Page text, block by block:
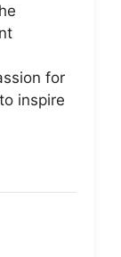
for
inspire